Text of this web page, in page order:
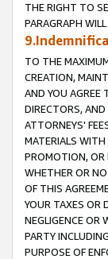
THE RIGHT TO
PARAGRAPH
TO THE
CREATION,
AND YOU AGREE
DIRECTORS, AND
ATTORNEYS'
MATERIALS
PROMOTION, OR
WHETHER OR
OF THIS
YOUR TAXES OR
NEGLIGENCE OR
PARTY
PURPOSE OF